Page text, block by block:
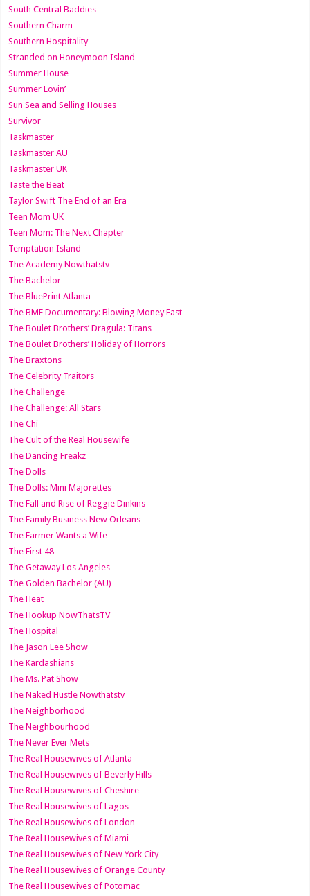
South Central Baddies
Southern Charm
Southern Hospitality
Stranded on Honeymoon Island
Summer House
Summer Lovin’
Sun Sea and Selling Houses
Survivor
Taskmaster
Taskmaster AU
Taskmaster UK
Taste the Beat
Taylor Swift The End of an Era
Teen Mom UK
Teen Mom: The Next Chapter
Temptation Island
The Academy Nowthatstv
The Bachelor
The BluePrint Atlanta
The BMF Documentary: Blowing Money Fast
The Boulet Brothers’ Dragula: Titans
The Boulet Brothers’ Holiday of Horrors
The Braxtons
The Celebrity Traitors
The Challenge
The Challenge: All Stars
The Chi
The Cult of the Real Housewife
The Dancing Freakz
The Dolls
The Dolls: Mini Majorettes
The Fall and Rise of Reggie Dinkins
The Family Business New Orleans
The Farmer Wants a Wife
The First 48
The Getaway Los Angeles
The Golden Bachelor (AU)
The Heat
The Hookup NowThatsTV
The Hospital
The Jason Lee Show
The Kardashians
The Ms. Pat Show
The Naked Hustle Nowthatstv
The Neighborhood
The Neighbourhood
The Never Ever Mets
The Real Housewives of Atlanta
The Real Housewives of Beverly Hills
The Real Housewives of Cheshire
The Real Housewives of Lagos
The Real Housewives of London
The Real Housewives of Miami
The Real Housewives of New York City
The Real Housewives of Orange County
The Real Housewives of Potomac